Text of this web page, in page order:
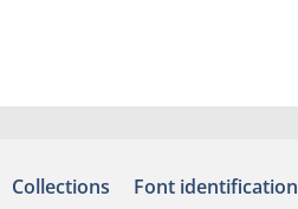
Collections Font identification